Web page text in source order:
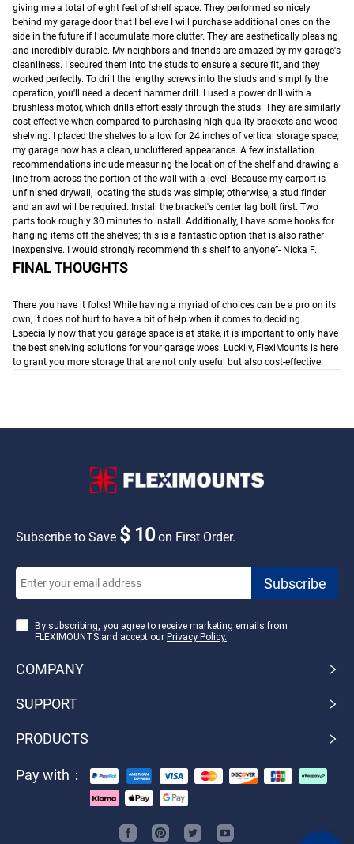
giving me a total of eight feet of shelf space. They performed so nicely
behind my garage door that I believe I will purchase additional ones on the
side in the future if I accumulate more clutter. They are aesthetically pleasing
and incredibly durable. My neighbors and friends are amazed by my garage's
cleanliness. I secured them into the studs to ensure a secure fit, and they
worked perfectly. To drill the lengthy screws into the studs and simplify the
operation, you'll need a decent hammer drill. I used a power drill with a
brushless motor, which drills effortlessly through the studs. They are similarly
cost-effective when compared to purchasing high-quality brackets and wood
shelving. I placed the shelves to allow for 24 inches of vertical storage space;
my garage now has a clean, uncluttered appearance. A few installation
recommendations include measuring the location of the shelf and drawing a
line from across the portion of the wall with a level. Because my carport is
unfinished drywall, locating the studs was simple; otherwise, a stud finder
and an awl will be required. Install the bracket's center lag bolt first. Two
parts took roughly 30 minutes to install. Additionally, I have some hooks for
hanging items off the shelves; this is a fantastic option that is also rather
inexpensive. I would strongly recommend this shelf to anyone”- Nicka F.
FINAL THOUGHTS
There you have it folks! While having a myriad of choices can be a pro on its
own, it does not hurt to have a bit of help when it comes to deciding.
Especially now that you garage space is at stake, it is important to only have
the best shelving solutions for your garage woes. Luckily, FlexiMounts is here
to grant you more storage that are not only useful but also cost-effective.
Subscribe to Save $ 10on First Order.
By subscribing, you agree to receive marketing emails from
FLEXIMOUNTS and accept our Privacy Policy.
COMPANY
SUPPORT
PRODUCTS
Pay with：